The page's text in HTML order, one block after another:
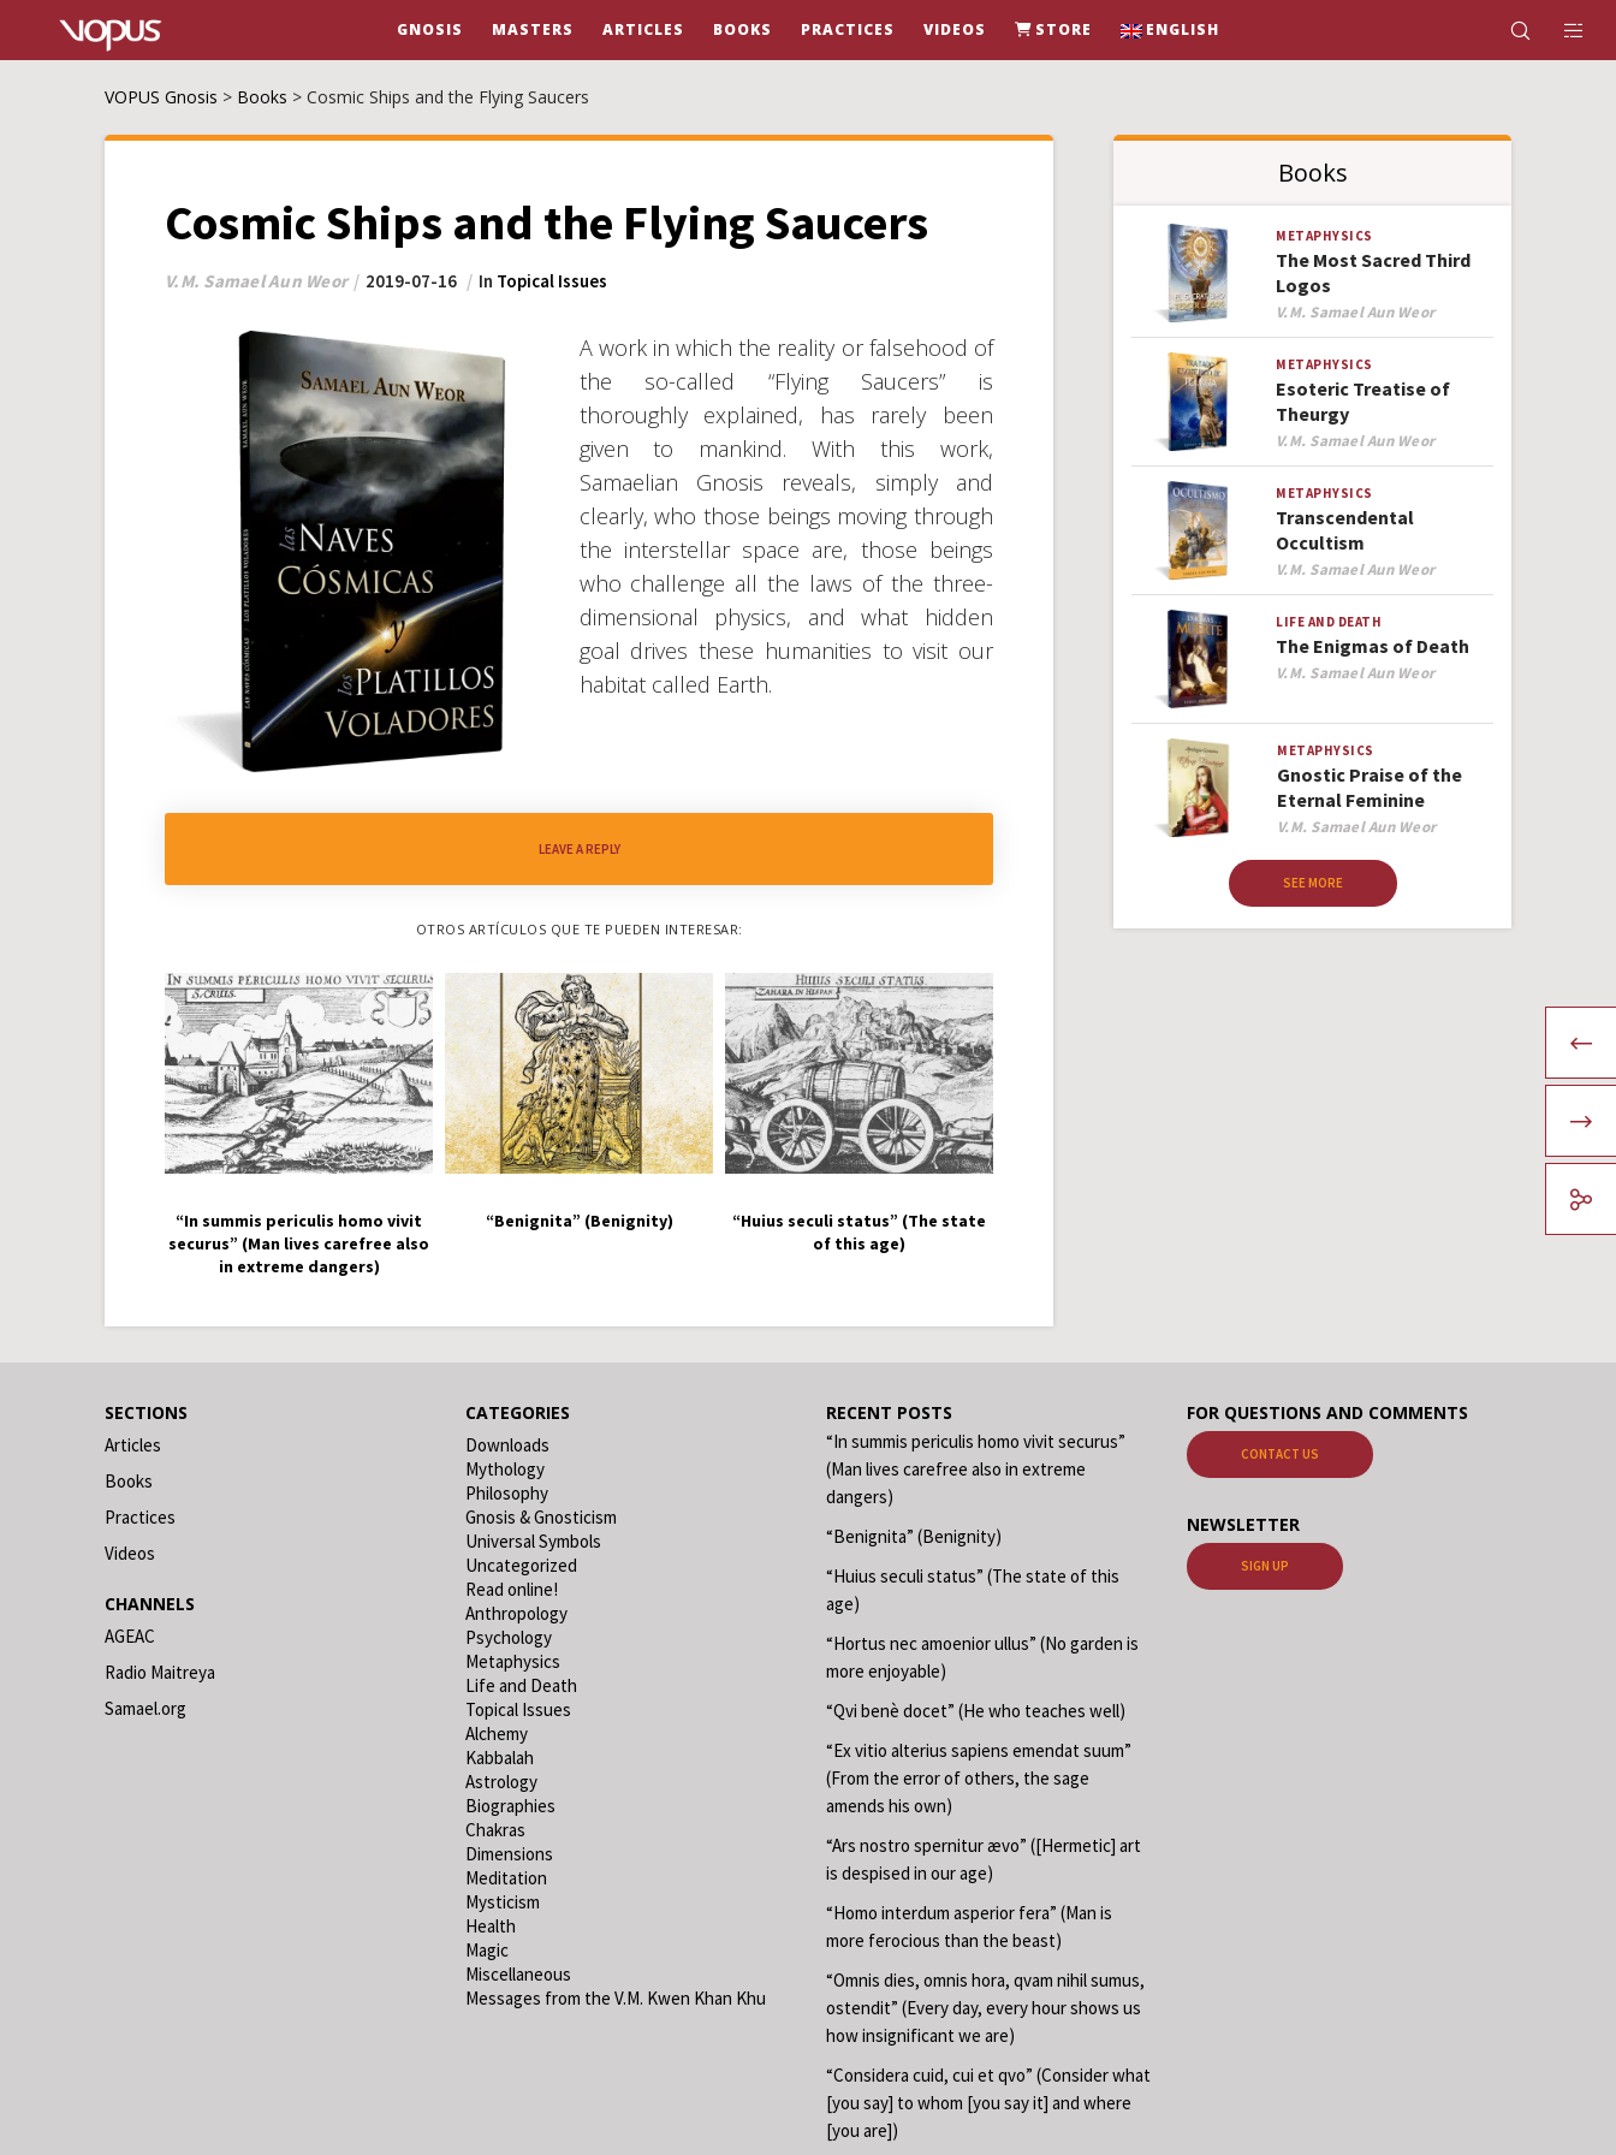
GNOSIS MASTERS ARTICLES BOOKS PRACTICES VIDEOS STORE ENGLISH
VOPUS Gnosis > Books > Cosmic Ships and the Flying Saucers
Cosmic Ships and the Flying Saucers
V.M. Samael Aun Weor 2019-07-16 In Topical Issues
A work in which the reality or falsehood of
the so-called “Flying Saucers” is
thoroughly explained, has rarely been
given to mankind. With this work,
Samaelian Gnosis reveals, simply and
clearly, who those beings moving through
the interstellar space are, those beings
who challenge all the laws of the three-
dimensional physics, and what hidden
goal drives these humanities to visit our
habitat called Earth.
LEAVE A REPLY
OTROS ARTÍCULOS QUE TE PUEDEN INTERESAR:
“In summis periculis homo vivit
securus” (Man lives carefree also
in extreme dangers)
“Benignita” (Benignity)
“Huius seculi status” (The state
of this age)
Books
METAPHYSICS
The Most Sacred Third
Logos
Author
V.M. Samael Aun Weor
METAPHYSICS
Esoteric Treatise of
Theurgy
Author
V.M. Samael Aun Weor
METAPHYSICS
Transcendental
Occultism
Author
V.M. Samael Aun Weor
LIFE AND DEATH
The Enigmas of Death
Author
V.M. Samael Aun Weor
METAPHYSICS
Gnostic Praise of the
Eternal Feminine
Author
V.M. Samael Aun Weor
SEE MORE
SECTIONS
Articles
Books
Practices
Videos
CHANNELS
AGEAC
Radio Maitreya
Samael.org
CATEGORIES
Downloads
Mythology
Philosophy
Gnosis & Gnosticism
Universal Symbols
Uncategorized
Read online!
Anthropology
Psychology
Metaphysics
Life and Death
Topical Issues
Alchemy
Kabbalah
Astrology
Biographies
Chakras
Dimensions
Meditation
Mysticism
Health
Magic
Miscellaneous
Messages from the V.M. Kwen Khan Khu
RECENT POSTS
“In summis periculis homo vivit securus”
(Man lives carefree also in extreme
dangers)
“Benignita” (Benignity)
“Huius seculi status” (The state of this
age)
“Hortus nec amoenior ullus” (No garden is
more enjoyable)
“Qvi benè docet” (He who teaches well)
“Ex vitio alterius sapiens emendat suum”
(From the error of others, the sage
amends his own)
“Ars nostro spernitur ævo” ([Hermetic] art
is despised in our age)
“Homo interdum asperior fera” (Man is
more ferocious than the beast)
“Omnis dies, omnis hora, qvam nihil sumus,
ostendit” (Every day, every hour shows us
how insignificant we are)
“Considera cuid, cui et qvo” (Consider what
[you say] to whom [you say it] and where
[you are])
FOR QUESTIONS AND COMMENTS
CONTACT US
NEWSLETTER
SIGN UP